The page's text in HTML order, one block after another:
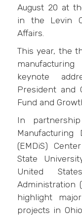
August 20 at
in the Levin
Affairs.
This year, the
keynote
President and
Fund and
In
Manufacturing
(EMDiS)
State
United
Administration
highlight
projects in